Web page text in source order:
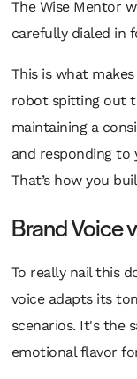
The Wise Mentor
carefully dialed in
This is what
robot spitting out
maintaining a
and responding to
That’s how you
Brand Voice
To really nail this
voice adapts its
scenarios. It's the
emotional flavor